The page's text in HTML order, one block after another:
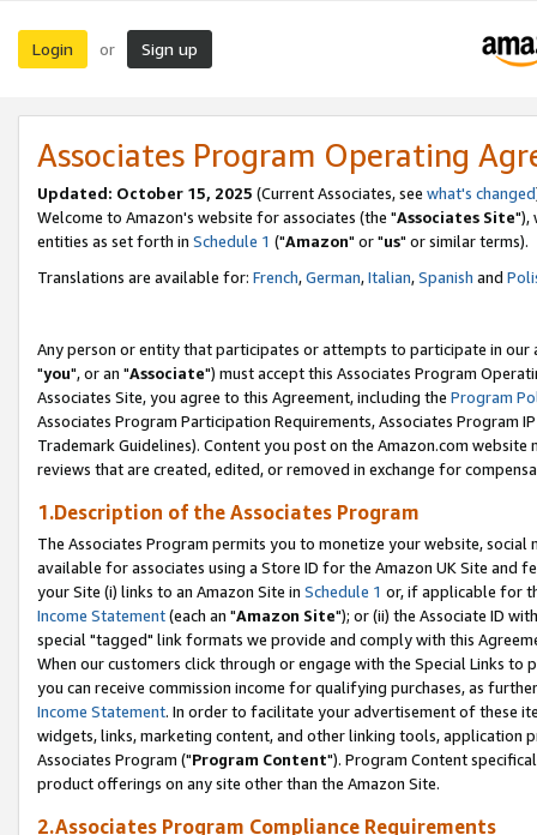
Login or Sign up
Associates Program Operating
Updated: October 15, 2025 (Current Associates, see what's changed
Welcome to Amazon's website for associates (the "Associates Site"),
entities as set forth in Schedule 1 ("Amazon" or "us" or similar terms).
Translations are available for: French,German,Italian,Spanish and
Any person or entity that participates or attempts to participate in our
"you", or an "Associate") must accept this Associates Program
Associates Site, you agree to this Agreement, including the Program
Associates Program Participation Requirements, Associates Program
Trademark Guidelines). Content you post on the Amazon.com
reviews that are created, edited, or removed in exchange for
1.Description of the Associates Program
The Associates Program permits you to monetize your website,
available for associates using a Store ID for the Amazon UK Site and
your Site (i) links to an Amazon Site in Schedule 1 or, if applicable for
Income Statement(each an "Amazon Site"); or (ii) the Associate ID
special "tagged" link formats we provide and comply with this
When our customers click through or engage with the Special Links
you can receive commission income for qualifying purchases, as
Income Statement. In order to facilitate your advertisement of these
widgets, links, marketing content, and other linking tools, application
Associates Program ("Program Content"). Program Content
product offerings on any site other than the Amazon Site.
2.Associates Program Compliance Requirements